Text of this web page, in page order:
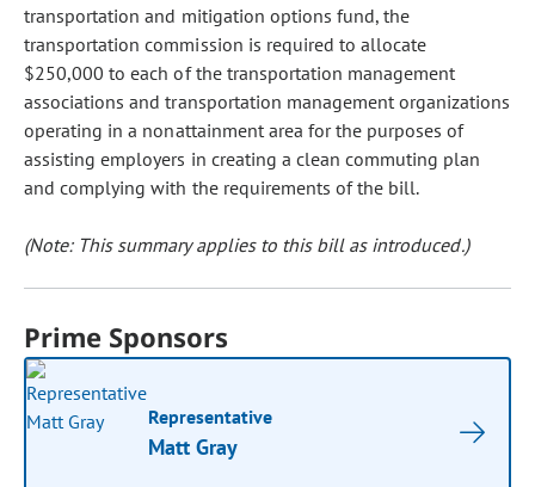
transportation and mitigation options fund, the
transportation commission is required to allocate
$250,000 to each of the transportation management
associations and transportation management organizations
operating in a nonattainment area for the purposes of
assisting employers in creating a clean commuting plan
and complying with the requirements of the bill.
(Note: This summary applies to this bill as introduced.)
Prime Sponsors
Representative
Matt Gray